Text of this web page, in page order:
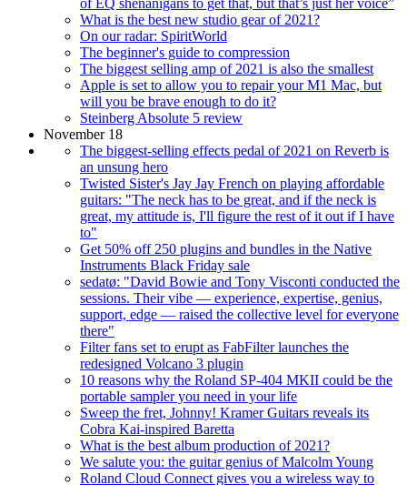
of EQ shenanigans to get that, but that’s just her voice”
What is the best new studio gear of 2021?
On our radar: SpiritWorld
The beginner's guide to compression
The biggest selling amp of 2021 is also the smallest
Apple is set to allow you to repair your M1 Mac, but
will you be brave enough to do it?
Steinberg Absolute 5 review
November 18
The biggest-selling effects pedal of 2021 on Reverb is
an unsung hero
Twisted Sister's Jay Jay French on playing affordable
guitars: "The neck has to be great, and if the neck is
great, my attitude is, I'll figure the rest of it out if I have
to"
Get 50% off 250 plugins and bundles in the Native
Instruments Black Friday sale
sedatø: "David Bowie and Tony Visconti conducted the
sessions. Their vibe — experience, expertise, genius,
support, edge — raised the collective level for everyone
there"
Filter fans set to erupt as FabFilter launches the
redesigned Volcano 3 plugin
10 reasons why the Roland SP-404 MKII could be the
portable sampler you need in your life
Sweep the fret, Johnny! Kramer Guitars reveals its
Cobra Kai-inspired Baretta
What is the best album production of 2021?
We salute you: the guitar genius of Malcolm Young
Roland Cloud Connect gives you a wireless way to